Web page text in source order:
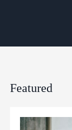
Featured